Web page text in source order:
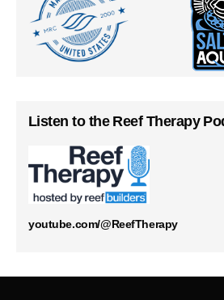
Listen to the Reef Therapy
youtube.com/@ReefTherapy